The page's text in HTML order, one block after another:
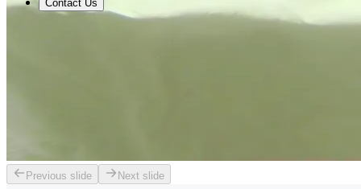
Contact Us
Previous slide Next slide